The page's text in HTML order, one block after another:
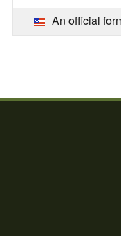
An official